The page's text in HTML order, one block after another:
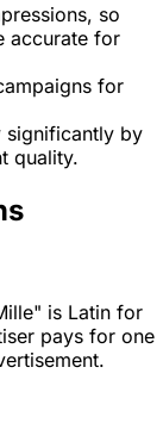
so
accurate for
for
significantly by
quality.
is Latin for
pays for one